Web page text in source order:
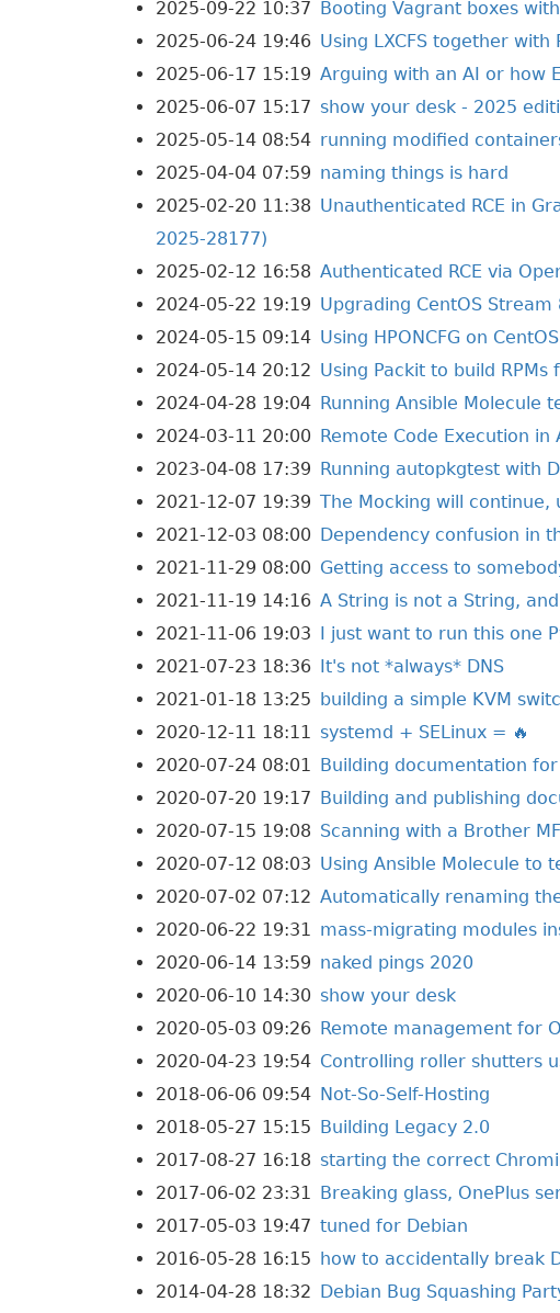
2025-09-22 10:37 Booting Vagrant boxes
2025-06-24 19:46 Using LXCFS together with
2025-06-17 15:19 Arguing with an AI or how
2025-06-07 15:17 show your desk - 2025
2025-05-14 08:54 running modified
2025-04-04 07:59 naming things is hard
2025-02-20 11:38 Unauthenticated RCE in
2025-28177)
2025-02-12 16:58 Authenticated RCE via
2024-05-22 19:19 Upgrading CentOS
2024-05-15 09:14 Using HPONCFG on
2024-05-14 20:12 Using Packit to build
2024-04-28 19:04 Running Ansible Molecule
2024-03-11 20:00 Remote Code Execution
2023-04-08 17:39 Running autopkgtest with
2021-12-07 19:39 The Mocking will continue,
2021-12-03 08:00 Dependency confusion in
2021-11-29 08:00 Getting access to
2021-11-19 14:16 A String is not a String,
2021-11-06 19:03 I just want to run this one
2021-07-23 18:36 It's not *always* DNS
2021-01-18 13:25 building a simple KVM
2020-12-11 18:11 systemd + SELinux = 🔥
2020-07-24 08:01 Building documentation
2020-07-20 19:17 Building and publishing
2020-07-15 19:08 Scanning with a Brother
2020-07-12 08:03 Using Ansible Molecule to
2020-07-02 07:12 Automatically renaming
2020-06-22 19:31 mass-migrating modules
2020-06-14 13:59 naked pings 2020
2020-06-10 14:30 show your desk
2020-05-03 09:26 Remote management for
2020-04-23 19:54 Controlling roller shutters
2018-06-06 09:54 Not-So-Self-Hosting
2018-05-27 15:15 Building Legacy 2.0
2017-08-27 16:18 starting the correct
2017-06-02 23:31 Breaking glass, OnePlus
2017-05-03 19:47 tuned for Debian
2016-05-28 16:15 how to accidentally break
2014-04-28 18:32 Debian Bug Squashing